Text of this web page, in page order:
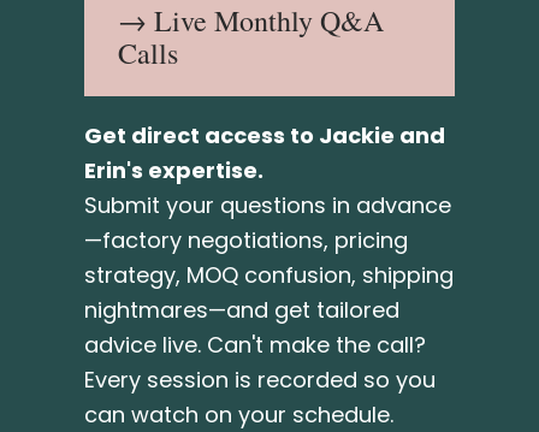
→ Live Monthly Q&A
Calls
Get direct access to Jackie and
Erin's expertise.
Submit your questions in advance
—factory negotiations, pricing
strategy, MOQ confusion, shipping
nightmares—and get tailored
advice live. Can't make the call?
Every session is recorded so you
can watch on your schedule.